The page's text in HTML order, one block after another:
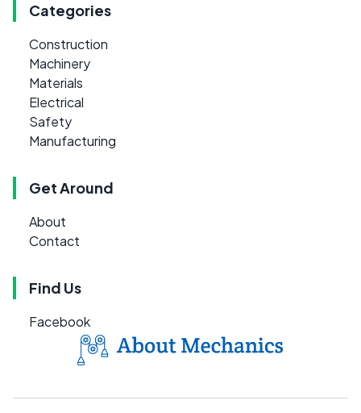
Categories
Construction
Machinery
Materials
Electrical
Safety
Manufacturing
Get Around
About
Contact
Find Us
Facebook